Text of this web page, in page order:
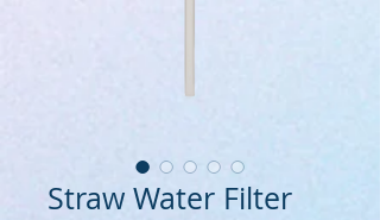
Straw Water Filter